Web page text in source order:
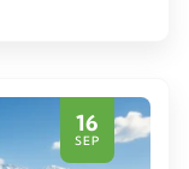
16
SEP